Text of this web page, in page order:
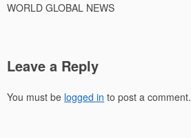
WORLD GLOBAL NEWS
Leave a Reply
You must be logged in to post a comment.